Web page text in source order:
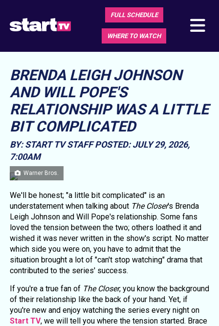
FULL SCHEDULE
WHERE TO WATCH
BRENDA LEIGH JOHNSON
AND WILL POPE'S
RELATIONSHIP WAS A LITTLE
BIT COMPLICATED
BY: START TV STAFF POSTED: JULY 29, 2026,
7:00AM
Warner Bros.
We'll be honest; "a little bit complicated" is an
understatement when talking about The Closer's Brenda
Leigh Johnson and Will Pope's relationship. Some fans
loved the tension between the two; others loathed it and
wished it was never written in the show's script. No matter
which side you were on, you have to admit that the
situation brought a lot of "can't stop watching" drama that
contributed to the series' success.
If you're a true fan of The Closer, you know the background
of their relationship like the back of your hand. Yet, if
you're new and enjoy watching the series every night on
Start TV, we will tell you where the tension started. Brace